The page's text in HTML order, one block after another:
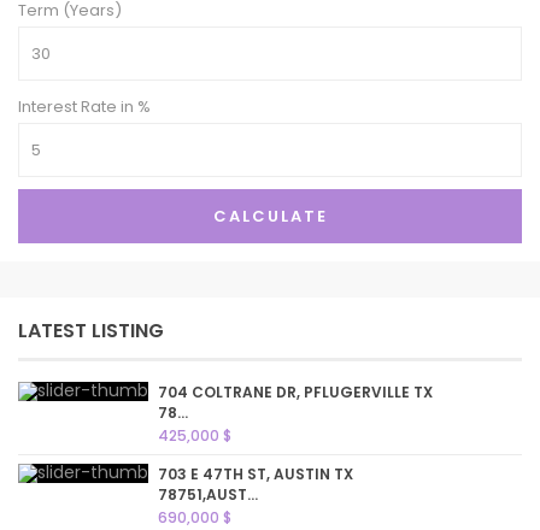
Term (Years)
Interest Rate in %
CALCULATE
LATEST LISTING
704 COLTRANE DR, PFLUGERVILLE TX
78...
425,000 $
703 E 47TH ST, AUSTIN TX
78751,AUST...
690,000 $